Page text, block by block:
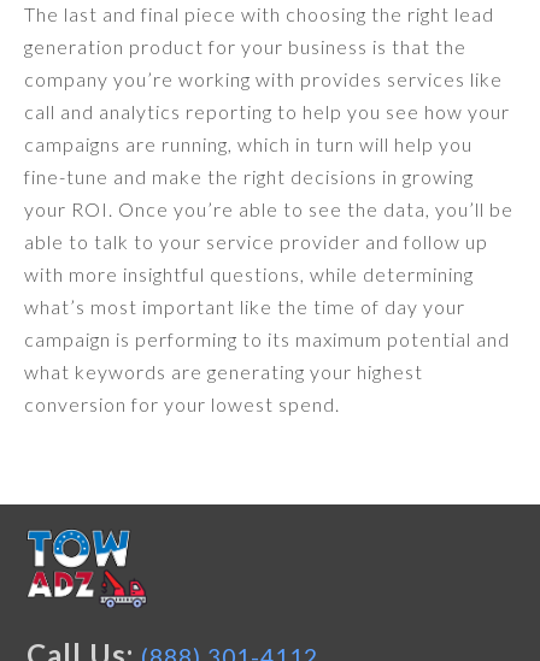
The last and final piece with choosing the right lead
generation product for your business is that the
company you’re working with provides services like
call and analytics reporting to help you see how your
campaigns are running, which in turn will help you
fine-tune and make the right decisions in growing
your ROI. Once you’re able to see the data, you’ll be
able to talk to your service provider and follow up
with more insightful questions, while determining
what’s most important like the time of day your
campaign is performing to its maximum potential and
what keywords are generating your highest
conversion for your lowest spend.